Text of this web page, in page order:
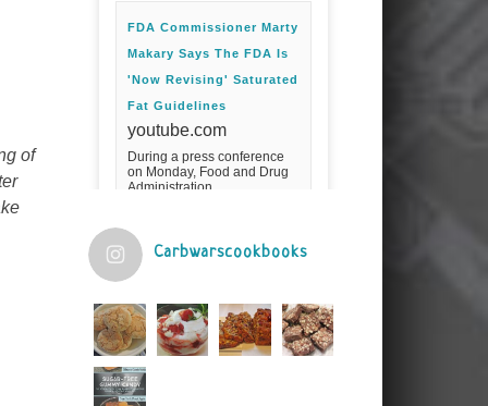
of
FDA Commissioner Marty
Makary Says The FDA Is
'Now Revising' Saturated
Fat Guidelines
youtube.com
During a press conference
on Monday, Food and Drug
Administration
guidelines for saturated
fats.Fuel your ...
View on Facebook · Share
Carbwarscookbooks